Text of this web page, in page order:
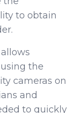
to obtain
the
cameras on
and
to quickly